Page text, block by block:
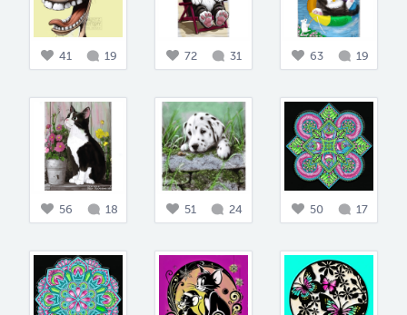
41 19 72 31 63 19
56 18 51 24 50 17